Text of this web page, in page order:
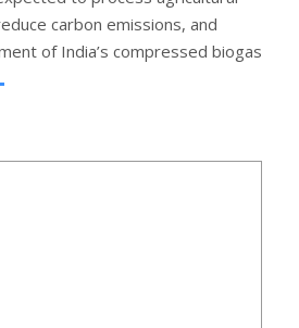
carbon emissions, and
of India’s compressed biogas